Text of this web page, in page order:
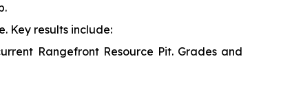
Key results include:
Rangefront Resource Pit. Grades and